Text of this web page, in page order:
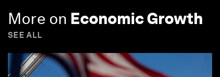
More on Economic Growth
SEE ALL